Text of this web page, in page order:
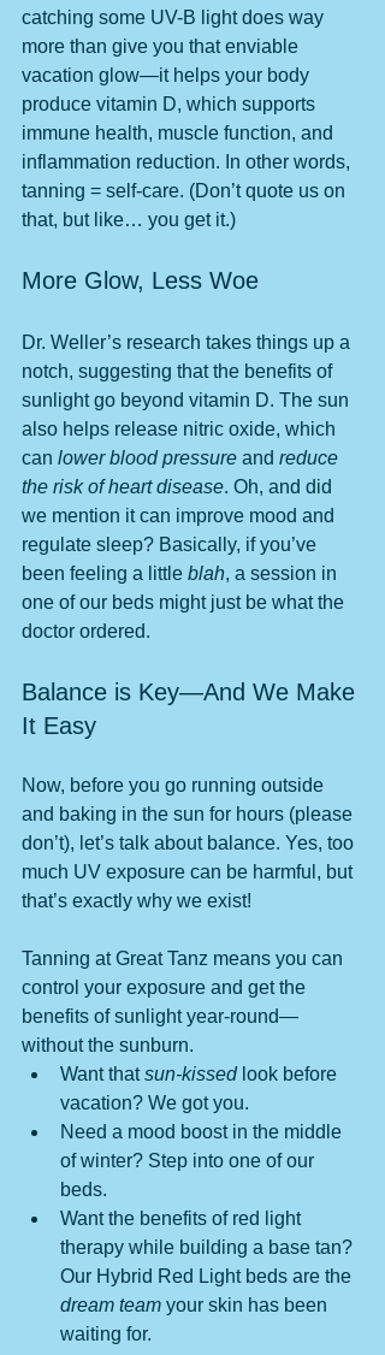
catching some UV-B light does way
more than give you that enviable
vacation glow—it helps your body
produce vitamin D, which supports
immune health, muscle function, and
inflammation reduction. In other words,
tanning = self-care. (Don’t quote us on
that, but like… you get it.)
More Glow, Less Woe
Dr. Weller’s research takes things up a
notch, suggesting that the benefits of
sunlight go beyond vitamin D. The sun
also helps release nitric oxide, which
can lower blood pressure and reduce
the risk of heart disease. Oh, and did
we mention it can improve mood and
regulate sleep? Basically, if you’ve
been feeling a little blah, a session in
one of our beds might just be what the
doctor ordered.
Balance is Key—And We Make
It Easy
Now, before you go running outside
and baking in the sun for hours (please
don’t), let’s talk about balance. Yes, too
much UV exposure can be harmful, but
that’s exactly why we exist!
Tanning at Great Tanz means you can
control your exposure and get the
benefits of sunlight year-round—
without the sunburn.
Want that sun-kissed look before
vacation? We got you.
Need a mood boost in the middle
of winter? Step into one of our
beds.
Want the benefits of red light
therapy while building a base tan?
Our Hybrid Red Light beds are the
dream team your skin has been
waiting for.